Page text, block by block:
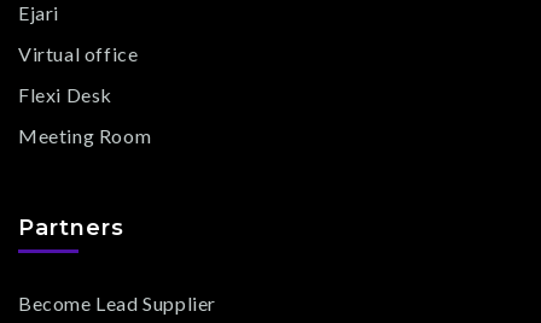
Ejari
Virtual office
Flexi Desk
Meeting Room
Partners
Become Lead Supplier